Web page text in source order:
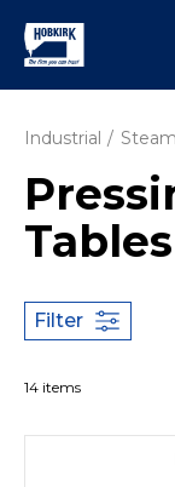
Industrial
Tables
Filter
14 items